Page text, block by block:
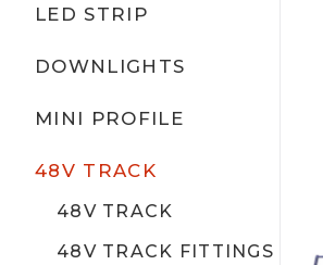
LED STRIP
DOWNLIGHTS
MINI PROFILE
48V TRACK
48V TRACK
48V TRACK FITTINGS